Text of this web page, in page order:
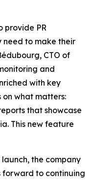
provide PR
need to make their
CTO of
and
with key
on what matters:
that showcase
This new feature
the company
forward to continuing